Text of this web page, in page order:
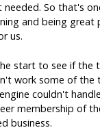
needed. So that's
and being great
us.
start to see if the
work some of the
couldn't
membership of
business.